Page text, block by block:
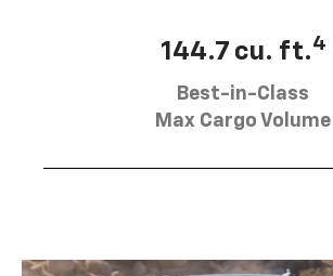
144.7 cu. ft.4
Best-in-Class
Max Cargo Volume